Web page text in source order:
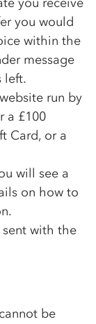
you would
within the
message
left.
run by
a £100
Card, or a
will see a
on how to
with the
be